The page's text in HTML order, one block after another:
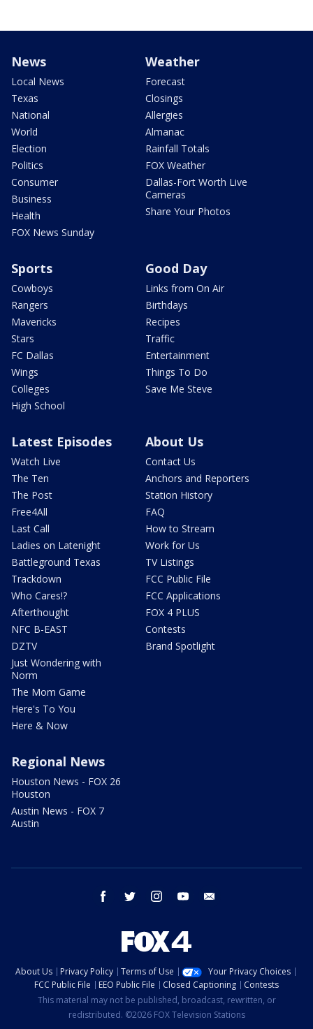
News
Local News
Texas
National
World
Election
Politics
Consumer
Business
Health
FOX News Sunday
Weather
Forecast
Closings
Allergies
Almanac
Rainfall Totals
FOX Weather
Dallas-Fort Worth Live
Cameras
Share Your Photos
Sports
Cowboys
Rangers
Mavericks
Stars
FC Dallas
Wings
Colleges
High School
Good Day
Links from On Air
Birthdays
Recipes
Traffic
Entertainment
Things To Do
Save Me Steve
Latest Episodes
Watch Live
The Ten
The Post
Free4All
Last Call
Ladies on Latenight
Battleground Texas
Trackdown
Who Cares!?
Afterthought
NFC B-EAST
DZTV
Just Wondering with
Norm
The Mom Game
Here's To You
Here & Now
About Us
Contact Us
Anchors and Reporters
Station History
FAQ
How to Stream
Work for Us
TV Listings
FCC Public File
FCC Applications
FOX 4 PLUS
Contests
Brand Spotlight
Regional News
Houston News - FOX 26
Houston
Austin News - FOX 7
Austin
facebook twitter instagram youtube
About Us Privacy Policy Terms of Use
Your Privacy Choices
FCC Public File
EEO Public File Closed Captioning
Contests
This material may not be published, broadcast, rewritten, or
redistributed. ©2026 FOX Television Stations